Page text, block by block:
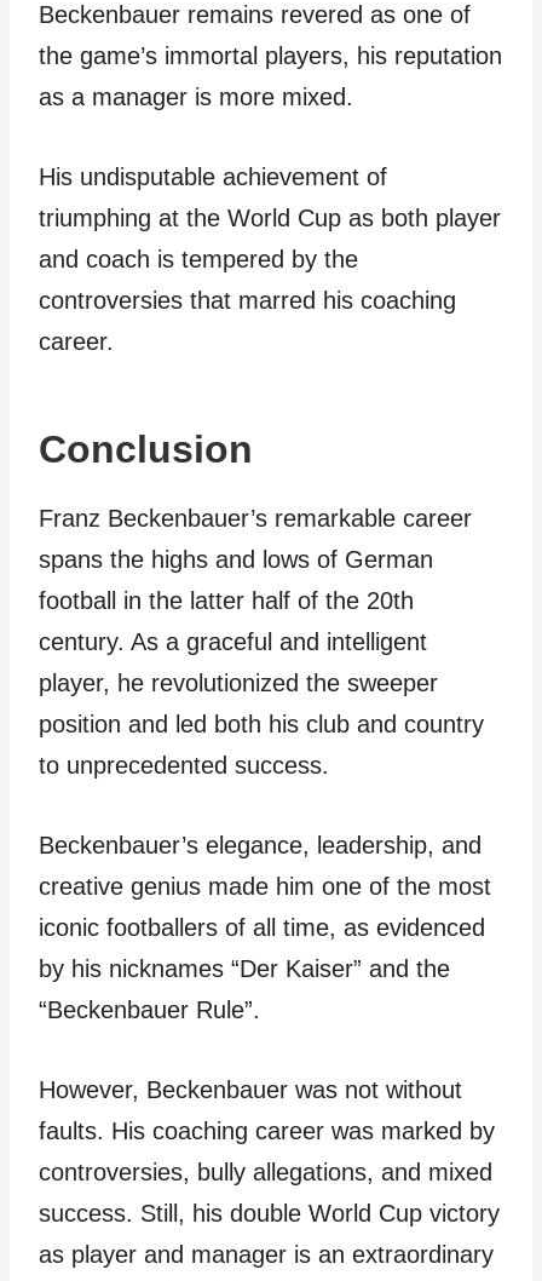
Beckenbauer remains revered as one of
the game’s immortal players, his reputation
as a manager is more mixed.
His undisputable achievement of
triumphing at the World Cup as both player
and coach is tempered by the
controversies that marred his coaching
career.
Conclusion
Franz Beckenbauer’s remarkable career
spans the highs and lows of German
football in the latter half of the 20th
century. As a graceful and intelligent
player, he revolutionized the sweeper
position and led both his club and country
to unprecedented success.
Beckenbauer’s elegance, leadership, and
creative genius made him one of the most
iconic footballers of all time, as evidenced
by his nicknames “Der Kaiser” and the
“Beckenbauer Rule”.
However, Beckenbauer was not without
faults. His coaching career was marked by
controversies, bully allegations, and mixed
success. Still, his double World Cup victory
as player and manager is an extraordinary